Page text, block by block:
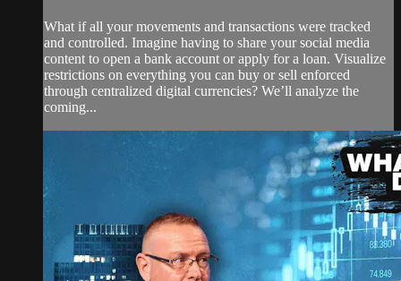
What if all your movements and transactions were tracked
and controlled. Imagine having to share your social media
content to open a bank account or apply for a loan. Visualize
restrictions on everything you can buy or sell enforced
through centralized digital currencies? We’ll analyze the
coming...